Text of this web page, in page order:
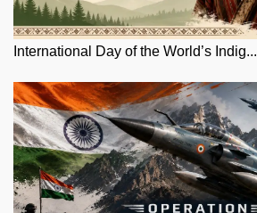
International Day of the World’s Indig...